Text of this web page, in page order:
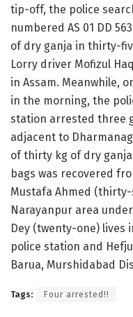
tip-off, the police
numbered AS 01 DD
of dry ganja in thirty-
Lorry driver Mofizul
in Assam. Meanwhile,
in the morning, the
station arrested three
adjacent to
of thirty kg of dry
bags was recovered
Mustafa Ahmed
Narayanpur area
Dey (twenty-one) lives
police station and
Barua, Murshidabad
Tags: Four arrested!!